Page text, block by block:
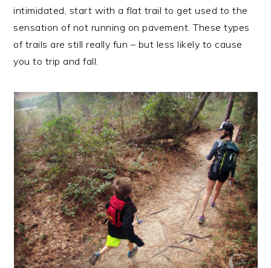
intimidated, start with a flat trail to get used to the
sensation of not running on pavement. These types
of trails are still really fun – but less likely to cause
you to trip and fall.